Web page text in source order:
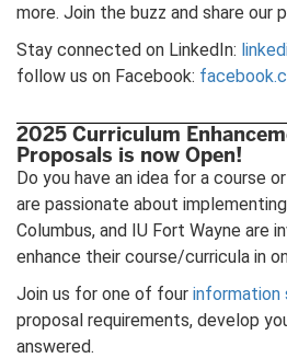
more. Join the buzz and share our
Stay connected on LinkedIn:
follow us on Facebook:
2025 Curriculum
Proposals is now Open!
Do you have an idea for a course
are passionate about
Columbus, and IU Fort Wayne are
enhance their course/curricula in
Join us for one of four information
proposal requirements, develop
answered.